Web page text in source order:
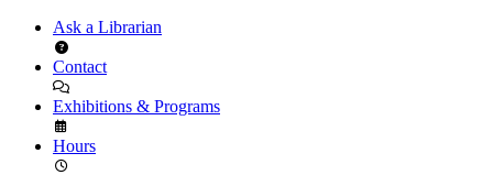
Ask a Librarian
Contact
Exhibitions & Programs
Hours